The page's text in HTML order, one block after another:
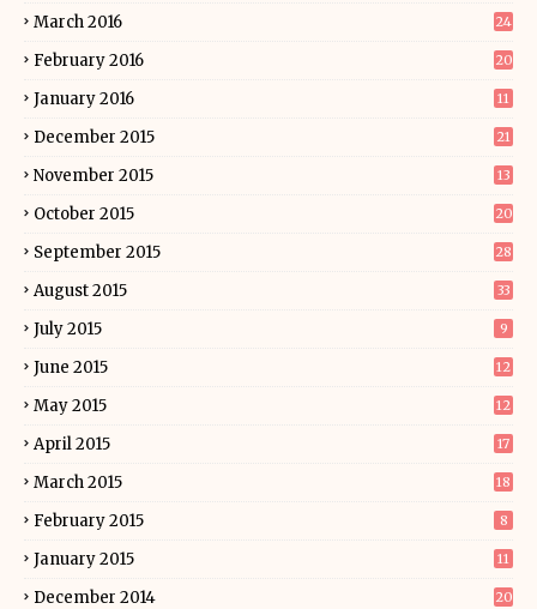
March 2016 24
February 2016 20
January 2016 11
December 2015 21
November 2015 13
October 2015 20
September 2015 28
August 2015 33
July 2015 9
June 2015 12
May 2015 12
April 2015 17
March 2015 18
February 2015 8
January 2015 11
December 2014 20